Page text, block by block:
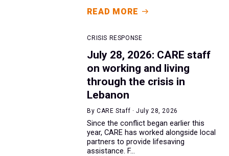
READ MORE
CRISIS RESPONSE
July 28, 2026: CARE staff
on working and living
through the crisis in
Lebanon
By CARE Staff · July 28, 2026
Since the conflict began earlier this
year, CARE has worked alongside local
partners to provide lifesaving
assistance. F...